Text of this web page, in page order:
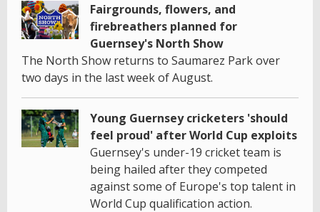
Fairgrounds, flowers, and
firebreathers planned for
Guernsey's North Show
The North Show returns to Saumarez Park over
two days in the last week of August.
Young Guernsey cricketers 'should
feel proud' after World Cup exploits
Guernsey's under-19 cricket team is
being hailed after they competed
against some of Europe's top talent in
World Cup qualification action.